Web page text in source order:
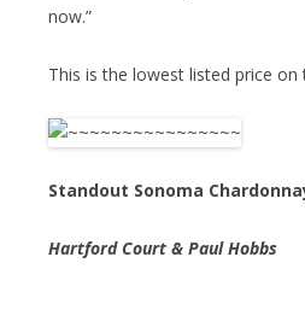
now.”
This is the lowest listed price
Standout Sonoma
Hartford Court & Paul Hobbs